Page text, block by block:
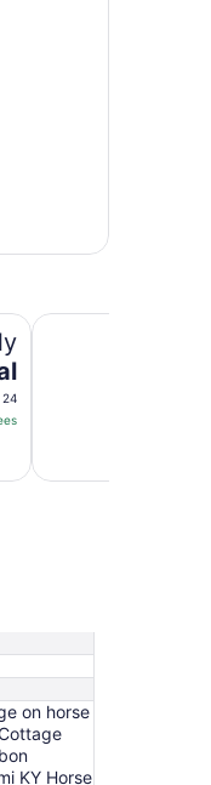
24
Embassy Suites
on horse
KY Horse